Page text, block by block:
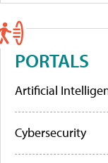
PORTALS
Artificial
Cybersecurity